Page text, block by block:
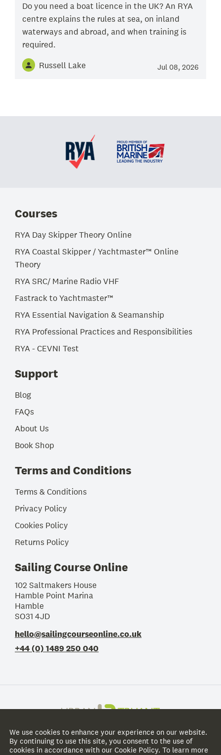
Do you need a boat licence in the UK? An RYA
centre explains the rules at sea, on inland
waterways and abroad, and when training is
required.
Russell Lake
Jul 08, 2026
Courses
RYA Day Skipper Theory Online
RYA Coastal Skipper / Yachtmaster™ Online
Theory
RYA SRC/ Marine Radio VHF
Fastrack to Yachtmaster™
RYA Essential Navigation & Seamanship
RYA Professional Practices and Responsibilities
RYA - CEVNI Test
Support
Blog
FAQs
About Us
Book Shop
Terms and Conditions
Terms & Conditions
Privacy Policy
Cookies Policy
Returns Policy
Sailing Course Online
102 Saltmakers House
Hamble Point Marina
Hamble
SO31 4JD
hello@sailingcourseonline.co.uk
+44 (0) 1489 250 040
@2026 Sailing Course Online. All rights reserved.
We use cookies to enhance your experience on our website.
By continuing to use this site, you consent to the use of
cookies in accordance with our Cookie Policy. To learn more